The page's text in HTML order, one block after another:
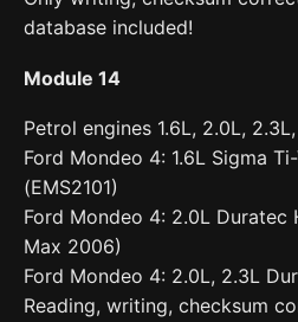
database included!
Module 14
Petrol engines 1.6L, 2.0L,
Ford Mondeo 4: 1.6L Sigma
(EMS2101)
Ford Mondeo 4: 2.0L Duratec
Max 2006)
Ford Mondeo 4: 2.0L, 2.3L
Reading, writing, checksum